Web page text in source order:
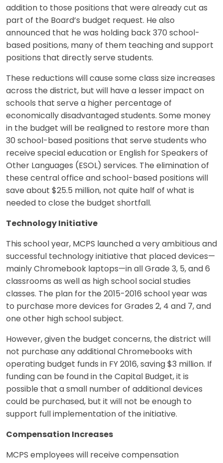
addition to those positions that were already cut as
part of the Board’s budget request. He also
announced that he was holding back 370 school-
based positions, many of them teaching and support
positions that directly serve students.
These reductions will cause some class size increases
across the district, but will have a lesser impact on
schools that serve a higher percentage of
economically disadvantaged students. Some money
in the budget will be realigned to restore more than
30 school-based positions that serve students who
receive special education or English for Speakers of
Other Languages (ESOL) services. The elimination of
these central office and school-based positions will
save about $25.5 million, not quite half of what is
needed to close the budget shortfall.
Technology Initiative
This school year, MCPS launched a very ambitious and
successful technology initiative that placed devices—
mainly Chromebook laptops—in all Grade 3, 5, and 6
classrooms as well as high school social studies
classes. The plan for the 2015-2016 school year was
to purchase more devices for Grades 2, 4 and 7, and
one other high school subject.
However, given the budget concerns, the district will
not purchase any additional Chromebooks with
operating budget funds in FY 2016, saving $3 million. If
funding can be found in the Capital Budget, it is
possible that a small number of additional devices
could be purchased, but it will not be enough to
support full implementation of the initiative.
Compensation Increases
MCPS employees will receive compensation